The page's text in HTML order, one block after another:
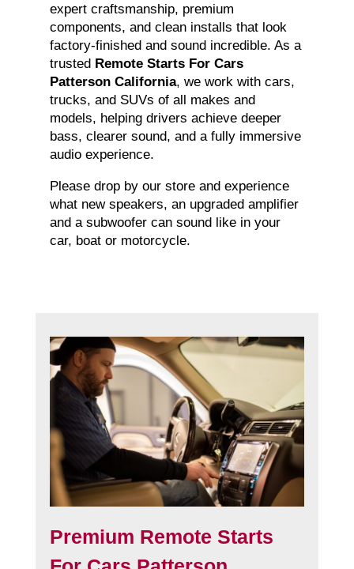
expert craftsmanship, premium
components, and clean installs that look
factory-finished and sound incredible. As a
trusted Remote Starts For Cars
Patterson California, we work with cars,
trucks, and SUVs of all makes and
models, helping drivers achieve deeper
bass, clearer sound, and a fully immersive
audio experience.
Please drop by our store and experience
what new speakers, an upgraded amplifier
and a subwoofer can sound like in your
car, boat or motorcycle.
Premium Remote Starts